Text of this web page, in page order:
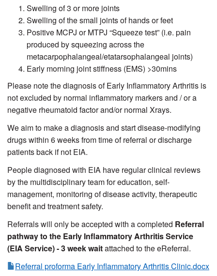
Swelling of 3 or more joints
Swelling of the small joints of hands or feet
Positive MCPJ or MTPJ “Squeeze test” (i.e. pain
produced by squeezing across the
metacarpophalangeal/etatarsophalangeal joints)
Early morning joint stiffness (EMS) >30mins
Please note the diagnosis of Early Inflammatory Arthritis is
not excluded by normal inflammatory markers and / or a
negative rheumatoid factor and/or normal Xrays.
We aim to make a diagnosis and start disease-modifying
drugs within 6 weeks from time of referral or discharge
patients back if not EIA.
People diagnosed with EIA have regular clinical reviews
by the multidisciplinary team for education, self-
management, monitoring of disease activity, therapeutic
benefit and treatment safety.
Referrals will only be accepted with a completed Referral
pathway to the Early Inflammatory Arthritis Service
(EIA Service) - 3 week waitattached to the eReferral.
Referral proforma Early Inflammatory Arthritis Clinic.docx